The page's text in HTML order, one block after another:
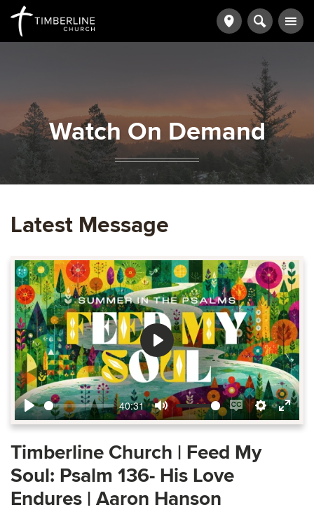
Watch On Demand
Latest Message
Play
40:31
Mute
Enable
captions
Settings
Enter
Play
Timberline Church | Feed My
Soul: Psalm 136- His Love
Endures | Aaron Hanson